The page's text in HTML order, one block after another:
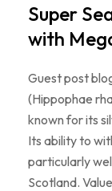
Super
with
Guest post
(Hippophae
known for its
Its ability to
particularly
Scotland.